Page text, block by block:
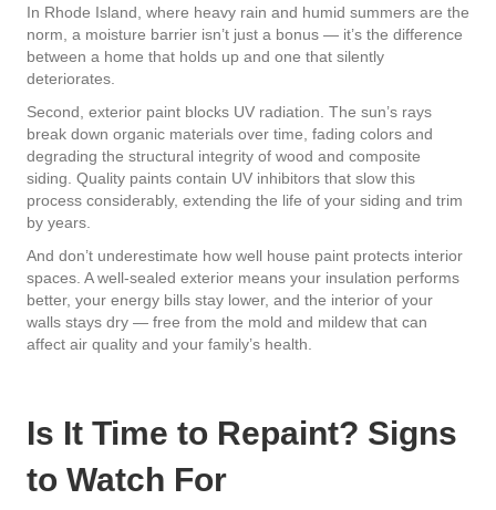
In Rhode Island, where heavy rain and humid summers are the
norm, a moisture barrier isn’t just a bonus — it’s the difference
between a home that holds up and one that silently
deteriorates.
Second, exterior paint blocks UV radiation. The sun’s rays
break down organic materials over time, fading colors and
degrading the structural integrity of wood and composite
siding. Quality paints contain UV inhibitors that slow this
process considerably, extending the life of your siding and trim
by years.
And don’t underestimate how well house paint protects interior
spaces. A well-sealed exterior means your insulation performs
better, your energy bills stay lower, and the interior of your
walls stays dry — free from the mold and mildew that can
affect air quality and your family’s health.
Is It Time to Repaint? Signs
to Watch For